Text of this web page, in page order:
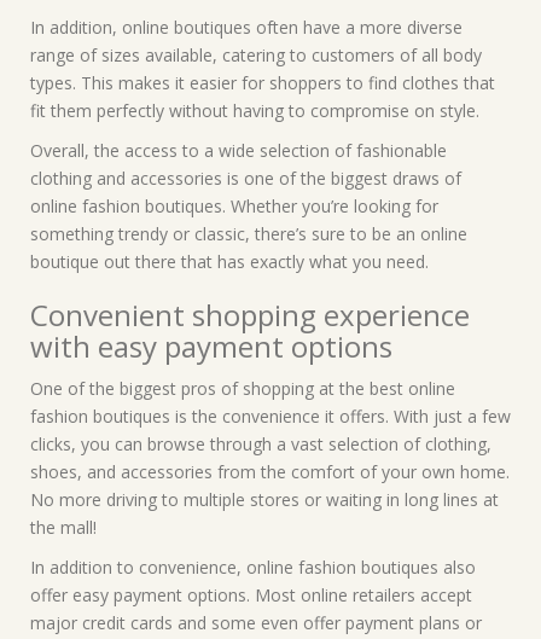
In addition, online boutiques often have a more diverse
range of sizes available, catering to customers of all body
types. This makes it easier for shoppers to find clothes that
fit them perfectly without having to compromise on style.
Overall, the access to a wide selection of fashionable
clothing and accessories is one of the biggest draws of
online fashion boutiques. Whether you’re looking for
something trendy or classic, there’s sure to be an online
boutique out there that has exactly what you need.
Convenient shopping experience
with easy payment options
One of the biggest pros of shopping at the best online
fashion boutiques is the convenience it offers. With just a few
clicks, you can browse through a vast selection of clothing,
shoes, and accessories from the comfort of your own home.
No more driving to multiple stores or waiting in long lines at
the mall!
In addition to convenience, online fashion boutiques also
offer easy payment options. Most online retailers accept
major credit cards and some even offer payment plans or